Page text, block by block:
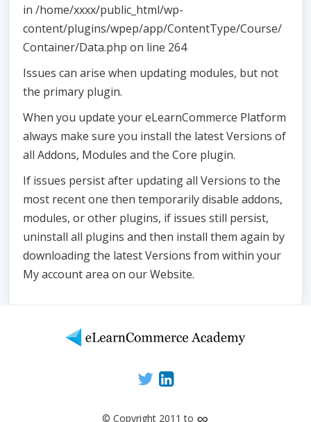
in /home/xxxx/public_html/wp-
content/plugins/wpep/app/ContentType/Course/
Container/Data.php on line 264
Issues can arise when updating modules, but not
the primary plugin.
When you update your eLearnCommerce Platform
always make sure you install the latest Versions of
all Addons, Modules and the Core plugin.
If issues persist after updating all Versions to the
most recent one then temporarily disable addons,
modules, or other plugins, if issues still persist,
uninstall all plugins and then install them again by
downloading the latest Versions from within your
My account area on our Website.
© Copyright 2011 to